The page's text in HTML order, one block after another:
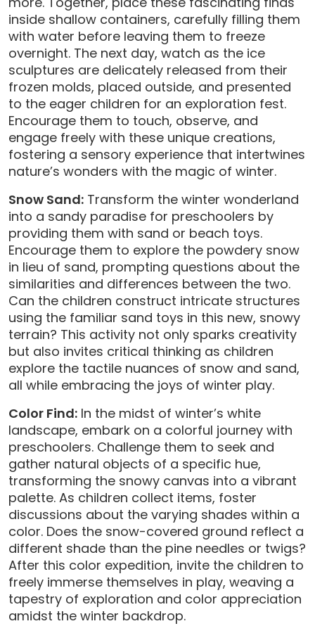
inside shallow containers, carefully filling them
with water before leaving them to freeze
overnight. The next day, watch as the ice
sculptures are delicately released from their
frozen molds, placed outside, and presented
to the eager children for an exploration fest.
Encourage them to touch, observe, and
engage freely with these unique creations,
fostering a sensory experience that intertwines
nature’s wonders with the magic of winter.
Snow Sand: Transform the winter wonderland
into a sandy paradise for preschoolers by
providing them with sand or beach toys.
Encourage them to explore the powdery snow
in lieu of sand, prompting questions about the
similarities and differences between the two.
Can the children construct intricate structures
using the familiar sand toys in this new, snowy
terrain? This activity not only sparks creativity
but also invites critical thinking as children
explore the tactile nuances of snow and sand,
all while embracing the joys of winter play.
Color Find: In the midst of winter’s white
landscape, embark on a colorful journey with
preschoolers. Challenge them to seek and
gather natural objects of a specific hue,
transforming the snowy canvas into a vibrant
palette. As children collect items, foster
discussions about the varying shades within a
color. Does the snow-covered ground reflect a
different shade than the pine needles or twigs?
After this color expedition, invite the children to
freely immerse themselves in play, weaving a
tapestry of exploration and color appreciation
amidst the winter backdrop.